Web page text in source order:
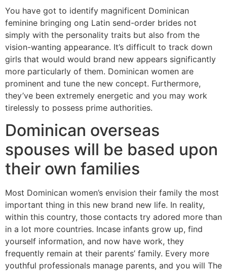
You have got to identify magnificent Dominican
feminine bringing ong Latin send-order brides not
simply with the personality traits but also from the
vision-wanting appearance. It’s difficult to track down
girls that would would brand new appears significantly
more particularly of them. Dominican women are
prominent and tune the new concept. Furthermore,
they’ve been extremely energetic and you may work
tirelessly to possess prime authorities.
Dominican overseas
spouses will be based upon
their own families
Most Dominican women’s envision their family the most
important thing in this new brand new life. In reality,
within this country, those contacts try adored more than
in a lot more countries. Incase infants grow up, find
yourself information, and now have work, they
frequently remain at their parents’ family. Every more
youthful professionals manage parents, and you will The